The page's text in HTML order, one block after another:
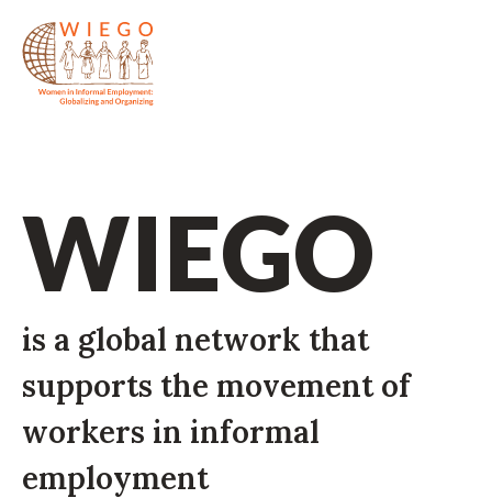
WIEGO
is a global network that
supports the movement of
workers in informal
employment